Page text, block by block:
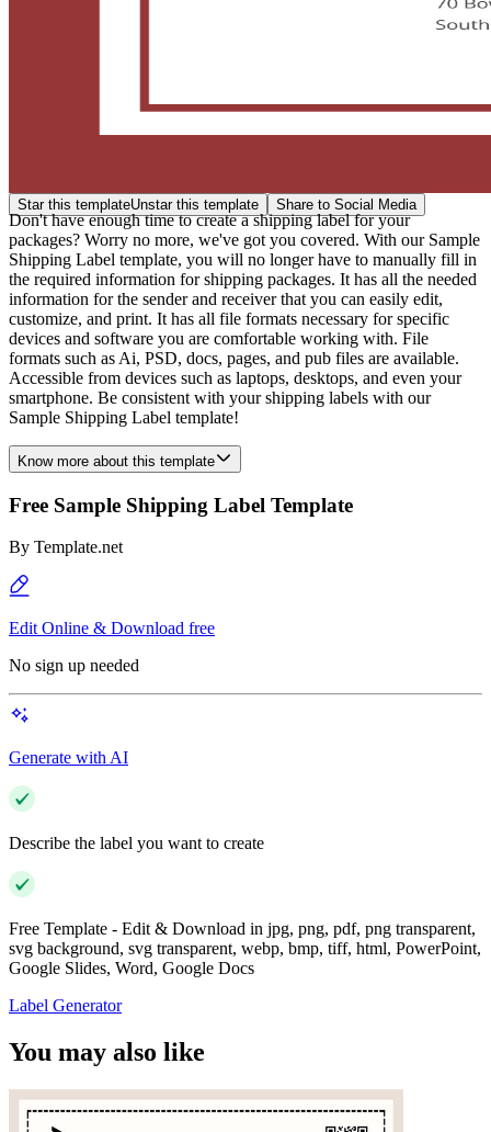
Star this templateUnstar this template Share to Social Media
Don't have enough time to create a shipping label for your
packages? Worry no more, we've got you covered. With our Sample
Shipping Label template, you will no longer have to manually fill in
the required information for shipping packages. It has all the needed
information for the sender and receiver that you can easily edit,
customize, and print. It has all file formats necessary for specific
devices and software you are comfortable working with. File
formats such as Ai, PSD, docs, pages, and pub files are available.
Accessible from devices such as laptops, desktops, and even your
smartphone. Be consistent with your shipping labels with our
Sample Shipping Label template!
Know more about this template
Free Sample Shipping Label Template
By Template.net
Edit Online & Download free
No sign up needed
Generate with AI
Describe the label you want to create
Free Template - Edit & Download in jpg, png, pdf, png transparent,
svg background, svg transparent, webp, bmp, tiff, html, PowerPoint,
Google Slides, Word, Google Docs
Label Generator
You may also like